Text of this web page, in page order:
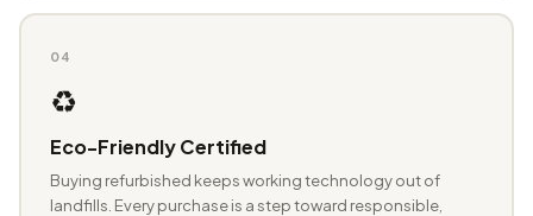
04
♻️
Eco-Friendly Certified
Buying refurbished keeps working technology out of
landfills. Every purchase is a step toward responsible,